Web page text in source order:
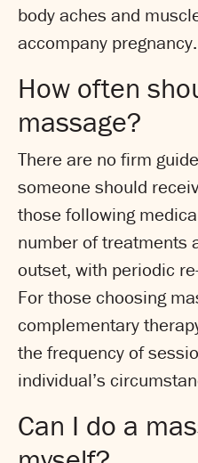
body aches and
accompany pregnancy.
How often
massage?
There are no firm
someone should
those following
number of treatments
outset, with periodic
For those choosing
complementary
the frequency of
individual’s
Can I do a